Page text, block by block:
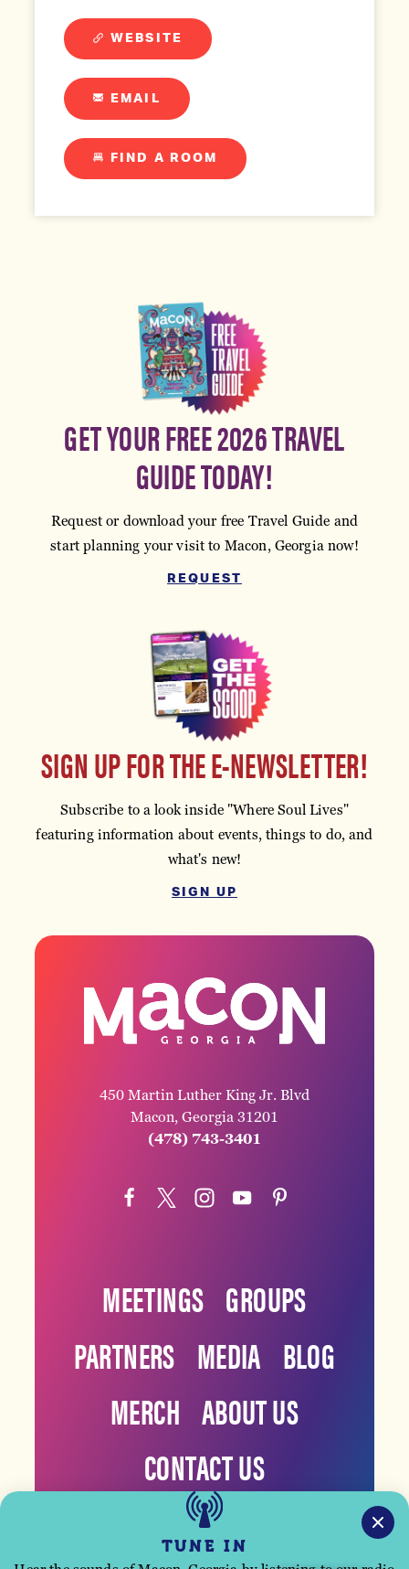
WEBSITE
EMAIL
FIND A ROOM
GET YOUR FREE 2026 TRAVEL
GUIDE TODAY!
Request or download your free Travel Guide and
start planning your visit to Macon, Georgia now!
REQUEST
SIGN UP FOR THE E-NEWSLETTER!
Subscribe to a look inside "Where Soul Lives"
featuring information about events, things to do, and
what's new!
SIGN UP
450 Martin Luther King Jr. Blvd
Macon, Georgia 31201
(478) 743-3401
MEETINGS GROUPS
PARTNERS MEDIA BLOG
MERCH ABOUT US
CONTACT US
TUNE IN